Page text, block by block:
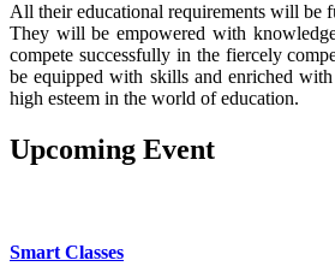
All their educational requirements will be
They will be empowered with
compete successfully in the fiercely
be equipped with skills and enriched
high esteem in the world of education.
Upcoming Event
Smart Classes